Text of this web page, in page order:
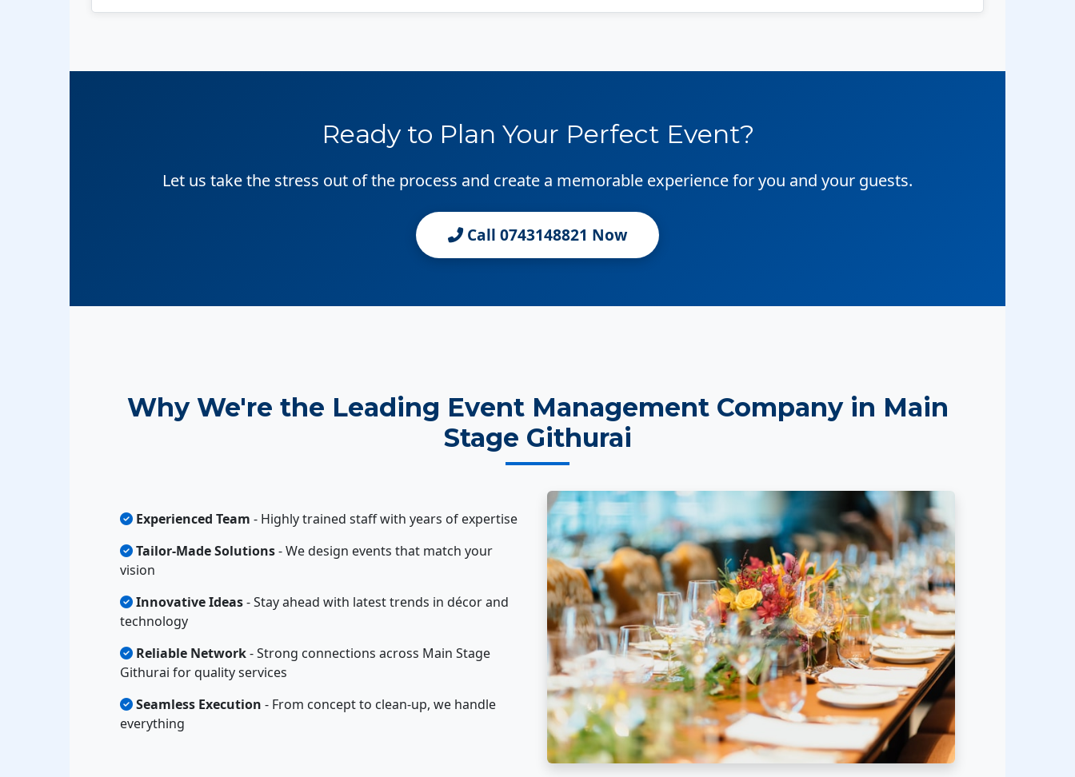
Ready to Plan Your Perfect Event?
Let us take the stress out of the process and create a memorable experience for you and your guests.
Call 0743148821 Now
Why We're the Leading Event Management Company in Main
Stage Githurai
Experienced Team - Highly trained staff with years of expertise
Tailor-Made Solutions- We design events that match your
vision
Innovative Ideas- Stay ahead with latest trends in décor and
technology
Reliable Network- Strong connections across Main Stage
Githurai for quality services
Seamless Execution - From concept to clean-up, we handle
everything